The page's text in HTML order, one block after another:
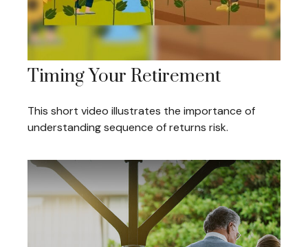
Timing Your Retirement
This short video illustrates the importance of
understanding sequence of returns risk.